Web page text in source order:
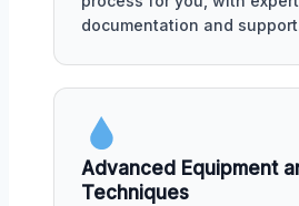
documentation and
Advanced Equipment
Techniques